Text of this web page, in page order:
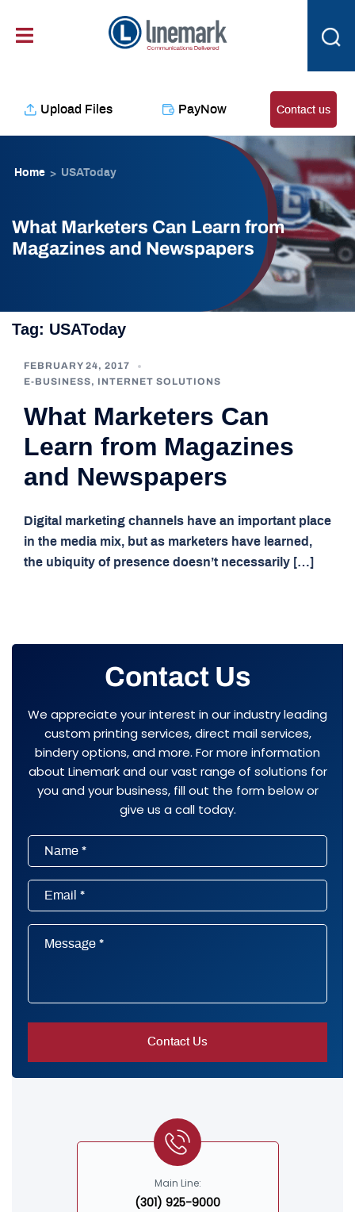
Upload Files PayNow Contact us
Home > USAToday
What Marketers Can Learn from
Magazines and Newspapers
Tag: USAToday
FEBRUARY 24, 2017
E-BUSINESS, INTERNET SOLUTIONS
What Marketers Can
Learn from Magazines
and Newspapers
Digital marketing channels have an important place
in the media mix, but as marketers have learned,
the ubiquity of presence doesn’t necessarily […]
Contact Us
We appreciate your interest in our industry leading
custom printing services, direct mail services,
bindery options, and more. For more information
about Linemark and our vast range of solutions for
you and your business, fill out the form below or
give us a call today.
Main Line:
(301) 925-9000